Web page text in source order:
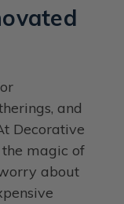
and
Decorative
magic of
about